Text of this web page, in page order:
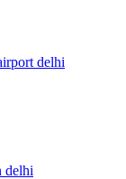
delhi
delhi